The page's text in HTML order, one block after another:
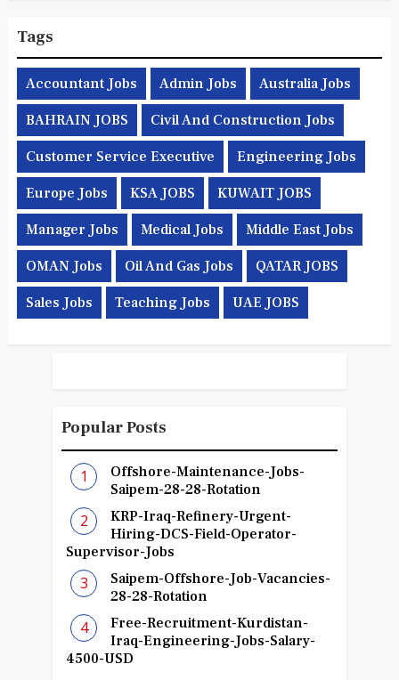
Tags
Accountant Jobs Admin Jobs Australia Jobs
BAHRAIN JOBS Civil And Construction Jobs
Customer Service Executive Engineering Jobs
Europe Jobs KSA JOBS KUWAIT JOBS
Manager Jobs Medical Jobs Middle East Jobs
OMAN Jobs Oil And Gas Jobs QATAR JOBS
Sales Jobs Teaching Jobs UAE JOBS
Popular Posts
Offshore-Maintenance-Jobs-
Saipem-28-28-Rotation
KRP-Iraq-Refinery-Urgent-
Hiring-DCS-Field-Operator-
Supervisor-Jobs
Saipem-Offshore-Job-Vacancies-
28-28-Rotation
Free-Recruitment-Kurdistan-
Iraq-Engineering-Jobs-Salary-
4500-USD